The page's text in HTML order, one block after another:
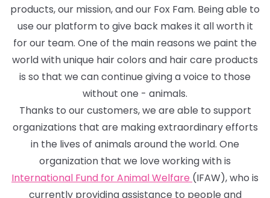
products, our mission, and our Fox Fam. Being able to
use our platform to give back makes it all worth it
for our team. One of the main reasons we paint the
world with unique hair colors and hair care products
is so that we can continue giving a voice to those
without one - animals.
Thanks to our customers, we are able to support
organizations that are making extraordinary efforts
in the lives of animals around the world. One
organization that we love working with is
International Fund for Animal Welfare (IFAW), who is
currently providing assistance to people and